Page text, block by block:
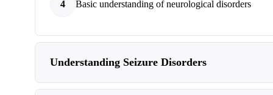
4 Basic understanding of neurological disorders
Understanding Seizure Disorders